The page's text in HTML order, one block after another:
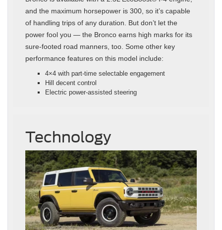
and the maximum horsepower is 300, so it’s capable
of handling trips of any duration. But don’t let the
power fool you — the Bronco earns high marks for its
sure-footed road manners, too. Some other key
performance features on this model include:
4×4 with part-time selectable engagement
Hill decent control
Electric power-assisted steering
Technology